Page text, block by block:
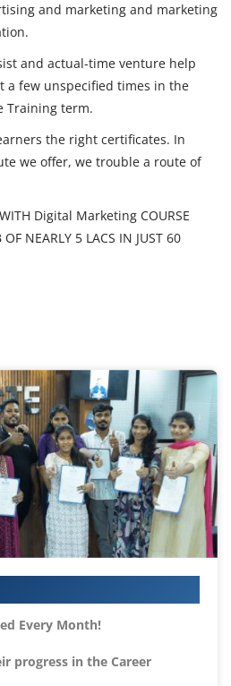
and marketing and marketing
and actual-time venture help
a few unspecified times in the
Training term.
the right certificates. In
we offer, we trouble a route of
WITH Digital Marketing COURSE
NEARLY 5 LACS IN JUST 60
Every Month!
progress in the Career